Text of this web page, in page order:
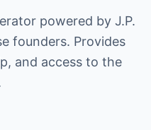
powered by J.P.
founders. Provides
and access to the